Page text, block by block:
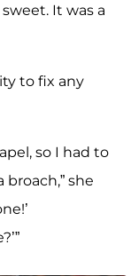
It was a
to fix any
so I had to
she